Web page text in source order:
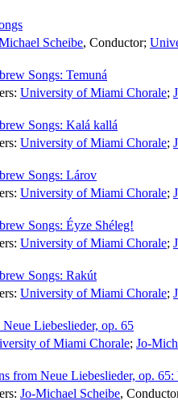
Scheibe, Conductor;
Songs: Temuná
University of Miami Chorale;
Songs: Kalá kallá
University of Miami Chorale;
Songs: Lárov
University of Miami Chorale;
Songs: Éyze Shéleg!
University of Miami Chorale;
Songs: Rakút
University of Miami Chorale;
Liebeslieder, op. 65
of Miami Chorale; Jo-
from Neue Liebeslieder, op.
Jo-Michael Scheibe,